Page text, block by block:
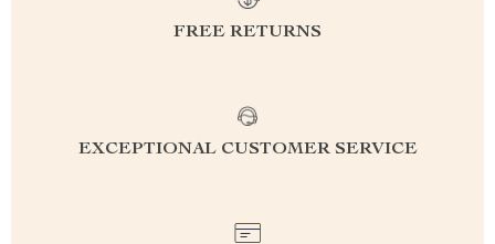
FREE RETURNS
EXCEPTIONAL CUSTOMER SERVICE